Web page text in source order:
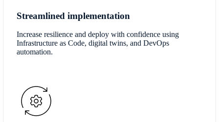
Streamlined implementation
Increase resilience and deploy with confidence using
Infrastructure as Code, digital twins, and DevOps
automation.